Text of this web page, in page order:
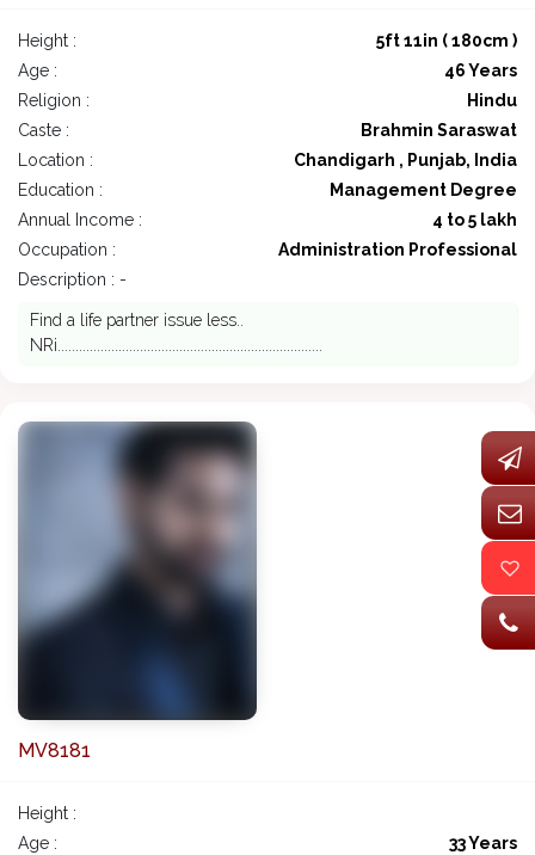
Height :
5ft 11in ( 180cm )
Age :
46 Years
Religion :
Hindu
Caste :
Brahmin Saraswat
Location :
Chandigarh , Punjab, India
Education :
Management Degree
Annual Income :
4 to 5 lakh
Occupation :
Administration Professional
Description : -
Find a life partner issue less..
NRi..........................................................................
MV8181
Height :
Age :
33 Years